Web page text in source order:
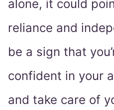
alone, it could
reliance and
be a sign that
confident in your
and take care of